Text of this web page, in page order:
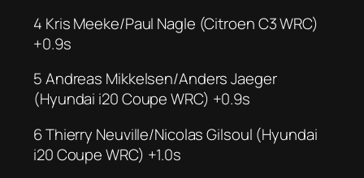
4 Kris Meeke/Paul Nagle (Citroen C3 WRC)
+0.9s
5 Andreas Mikkelsen/Anders Jaeger
(Hyundai i20 Coupe WRC) +0.9s
6 Thierry Neuville/Nicolas Gilsoul (Hyundai
i20 Coupe WRC) +1.0s